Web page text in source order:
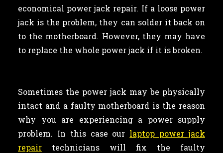
economical power jack repair. If a loose power
jack is the problem, they can solder it back on
to the motherboard. However, they may have
to replace the whole power jack if it is broken.
Sometimes the power jack may be physically
intact and a faulty motherboard is the reason
why you are experiencing a power supply
problem. In this case our laptop power jack
repair technicians will fix the faulty